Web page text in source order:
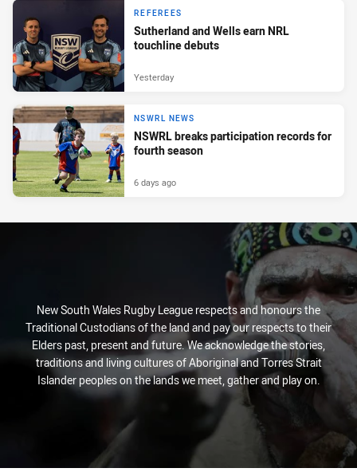
REFEREES
Sutherland and Wells earn NRL
touchline debuts
Yesterday
NSWRL NEWS
NSWRL breaks participation records for
fourth season
6 days ago
New South Wales Rugby League respects and honours the
Traditional Custodians of the land and pay our respects to their
Elders past, present and future. We acknowledge the stories,
traditions and living cultures of Aboriginal and Torres Strait
Islander peoples on the lands we meet, gather and play on.